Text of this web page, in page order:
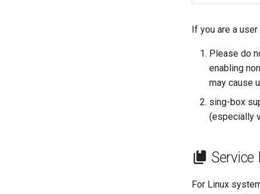
If you are a
Please do
enabling
may cause
sing-box
(especially
For Linux